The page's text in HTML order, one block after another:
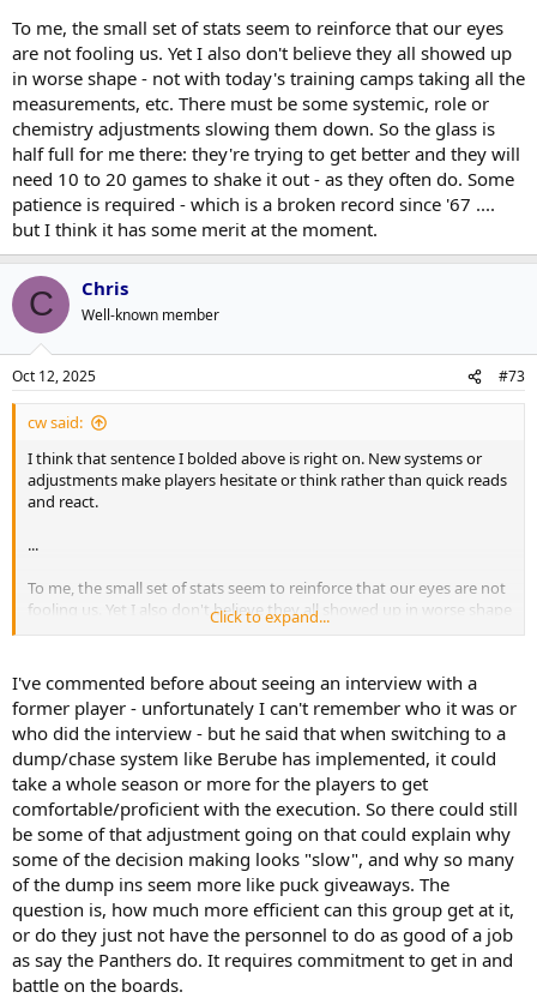
To me, the small set of stats seem to reinforce that our eyes
are not fooling us. Yet I also don't believe they all showed up
in worse shape - not with today's training camps taking all the
measurements, etc. There must be some systemic, role or
chemistry adjustments slowing them down. So the glass is
half full for me there: they're trying to get better and they will
need 10 to 20 games to shake it out - as they often do. Some
patience is required - which is a broken record since '67 ....
but I think it has some merit at the moment.
C Chris
Well-known member
Oct 12, 2025 #73
cw said:
I think that sentence I bolded above is right on. New systems or
adjustments make players hesitate or think rather than quick reads
and react.
...
To me, the small set of stats seem to reinforce that our eyes are not
fooling us. Yet I also don't believe they all showed up in worse shape
- not with today's training camps taking all the measurements, etc.
slowing them down. So the glass is half full for me there: they're
trying to get better and they will need 10 to 20 games to shake it
out - as they often do. Some patience is required - which is a broken
record since '67 .... but I think it has some merit at the moment.
Click to expand...
I've commented before about seeing an interview with a
former player - unfortunately I can't remember who it was or
who did the interview - but he said that when switching to a
dump/chase system like Berube has implemented, it could
take a whole season or more for the players to get
comfortable/proficient with the execution. So there could still
be some of that adjustment going on that could explain why
some of the decision making looks "slow", and why so many
of the dump ins seem more like puck giveaways. The
question is, how much more efficient can this group get at it,
or do they just not have the personnel to do as good of a job
as say the Panthers do. It requires commitment to get in and
battle on the boards.